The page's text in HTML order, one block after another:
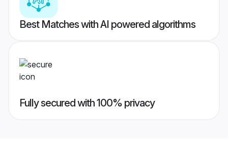
Best Matches with AI powered algorithms
Fully secured with 100% privacy